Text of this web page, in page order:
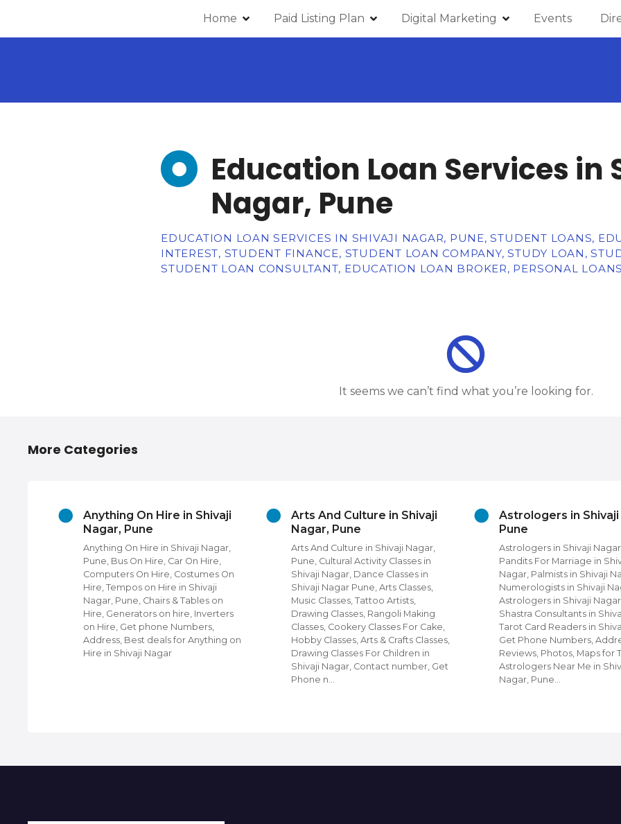
Home Paid Listing Plan Digital Marketing Events
Education Loan Services in
Nagar, Pune
EDUCATION LOAN SERVICES IN SHIVAJI NAGAR, PUNE, STUDENT LOANS,
INTEREST, STUDENT FINANCE, STUDENT LOAN COMPANY, STUDY LOAN,
STUDENT LOAN CONSULTANT, EDUCATION LOAN BROKER, PERSONAL
It seems we can’t find what you’re looking for.
More Categories
Anything On Hire in Shivaji
Nagar, Pune
Anything On Hire in Shivaji Nagar,
Pune, Bus On Hire, Car On Hire,
Computers On Hire, Costumes On
Hire, Tempos on Hire in Shivaji
Nagar, Pune, Chairs & Tables on
Hire, Generators on hire, Inverters
on Hire, Get phone Numbers,
Address, Best deals for Anything on
Hire in Shivaji Nagar
Arts And Culture in Shivaji
Nagar, Pune
Arts And Culture in Shivaji Nagar,
Pune, Cultural Activity Classes in
Shivaji Nagar, Dance Classes in
Shivaji Nagar Pune, Arts Classes,
Music Classes, Tattoo Artists,
Drawing Classes, Rangoli Making
Classes, Cookery Classes For Cake,
Hobby Classes, Arts & Crafts Classes,
Drawing Classes For Children in
Shivaji Nagar, Contact number, Get
Phone n…
Astrologers in Shivaji
Pune
Astrologers in Shivaji
Pandits For Marriage in
Nagar, Palmists in Shivaji
Numerologists in Shivaji
Astrologers in Shivaji
Shastra Consultants in
Tarot Card Readers in
Get Phone Numbers,
Reviews, Photos, Maps for
Astrologers Near Me in
Nagar, Pune…